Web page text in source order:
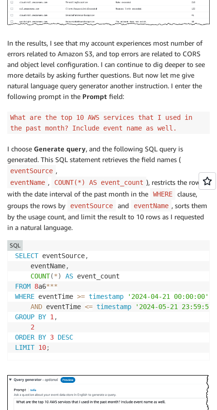
In the results, I see that my account experiences most number of
errors related to Amazon S3, and top errors are related to CORS
and object level configuration. I can continue to dig deeper to see
more details by asking further questions. But now let me give
natural language query generator another instruction. I enter the
following prompt in the Prompt field:
What are the top 10 AWS services that I used in
the past month? Include event name as well.
I choose Generate query, and the following SQL query is
generated. This SQL statement retrieves the field names (
eventSource ,
eventName , COUNT(*) AS event_count ), restricts the rows
with the date interval of the past month in the
WHERE
clause,
groups the rows by
eventSource and eventName , sorts them
by the usage count, and limit the result to 10 rows as I requested
in a natural language.
SELECT eventSource,
    eventName
,
COUNT(*) AS
FROM 8a6***
WHERE eventTime >= timestamp
'2024-04-21 00:00:00'
AND eventTime <= timestamp
'2024-05-21 23:59:59'
GROUP BY 1 ,
2
ORDER BY 3 DESC
LIMIT 10;
SQL